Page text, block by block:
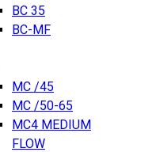
BC 35
BC-MF
MC /45
MC /50-65
MC4 MEDIUM
FLOW